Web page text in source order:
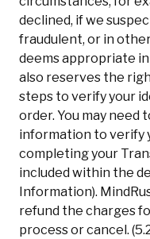
declined, if we
fraudulent, or in
deems appropriate
also reserves the
steps to verify your
order. You may need
information to verify
completing your
included within the
Information).
refund the charges
process or cancel.